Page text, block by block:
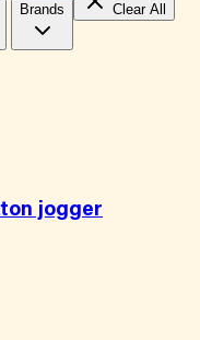
Brands Clear All
jogger